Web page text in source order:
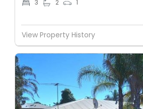
3 2 1
View Property History